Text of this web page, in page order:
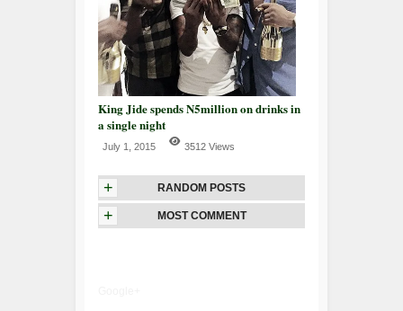
King Jide spends N5million on drinks in
a single night
July 1, 2015 3512 Views
+ RANDOM POSTS
+ MOST COMMENT